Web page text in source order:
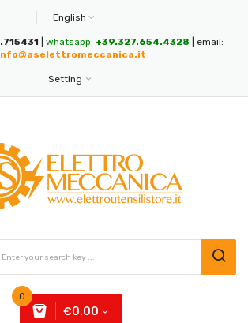
English
whatsapp: +39.327.654.4328 | email:
Setting
0
€0.00